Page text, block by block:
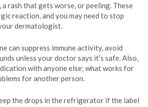
rash that gets worse, or peeling. These
reaction, and you may need to stop
dermatologist.
can suppress immune activity, avoid
unless your doctor says it’s safe. Also,
with anyone else; what works for
for another person.
the drops in the refrigerator if the label